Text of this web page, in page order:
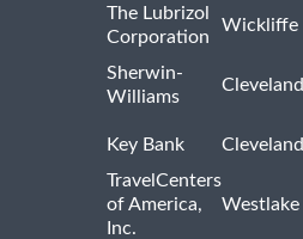
The Lubrizol
Corporation
Wickliffe
Sherwin-
Williams
Cleveland
Key Bank
Cleveland
TravelCenters
of America,
Inc.
Westlake